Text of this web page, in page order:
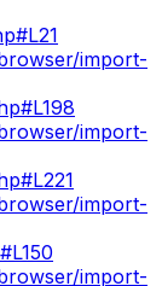
import-
import-
import-
import-